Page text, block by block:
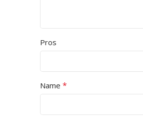
Pros
Name *